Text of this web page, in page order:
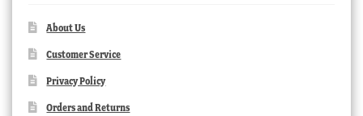
About Us
Customer Service
Privacy Policy
Orders and Returns